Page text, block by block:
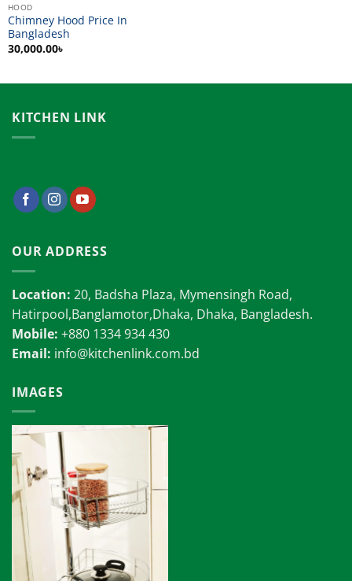
HOOD
Chimney Hood Price In
Bangladesh
30,000.00৳
KITCHEN LINK
OUR ADDRESS
Location: 20, Badsha Plaza, Mymensingh Road,
Hatirpool,Banglamotor,Dhaka, Dhaka, Bangladesh.
Mobile: +880 1334 934 430
Email: info@kitchenlink.com.bd
IMAGES